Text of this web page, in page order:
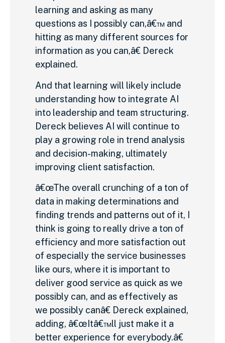
learning and asking as many
questions as I possibly can,â€™ and
hitting as many different sources for
information as you can,â€ Dereck
explained.
And that learning will likely include
understanding how to integrate AI
into leadership and team structuring.
Dereck believes AI will continue to
play a growing role in trend analysis
and decision-making, ultimately
improving client satisfaction.
â€œThe overall crunching of a ton of
data in making determinations and
finding trends and patterns out of it, I
think is going to really drive a ton of
efficiency and more satisfaction out
of especially the service businesses
like ours, where it is important to
deliver good service as quick as we
possibly can, and as effectively as
we possibly canâ€ Dereck explained,
adding, â€œItâ€™ll just make it a
better experience for everybody.â€